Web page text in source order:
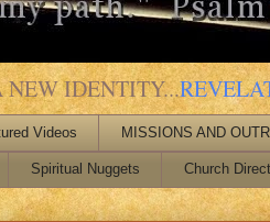
NEW IDENTITY...
Videos MISSIONS AND
Spiritual Nuggets Church